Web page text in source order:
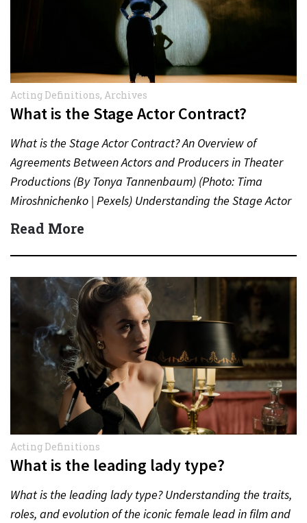
Acting Definitions, Archives
What is the Stage Actor Contract?
What is the Stage Actor Contract? An Overview of
Agreements Between Actors and Producers in Theater
Productions (By Tonya Tannenbaum) (Photo: Tima
Miroshnichenko | Pexels) Understanding the Stage Actor
Contract In the world…
Read More
Acting Definitions
What is the leading lady type?
What is the leading lady type? Understanding the traits,
roles, and evolution of the iconic female lead in film and